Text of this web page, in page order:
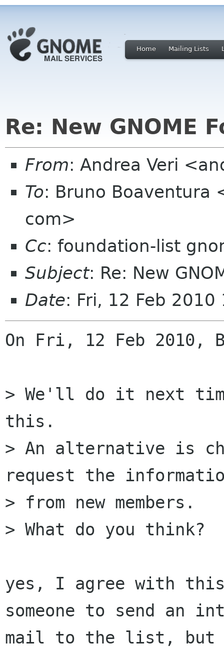
Home Mailing Lists
Re: New GNOME
From: Andrea Veri
To: Bruno Boaventura
com>
Cc: foundation-list
Subject: Re: New
Date: Fri, 12 Feb
On Fri, 12 Feb 2010,
> We'll do it next
this.
> An alternative is
request the
> from new members.
> What do you think?
yes, I agree with
someone to send an
mail to the list, but